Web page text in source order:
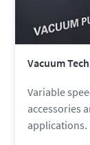
Vacuum
Variable
accessories
applications.